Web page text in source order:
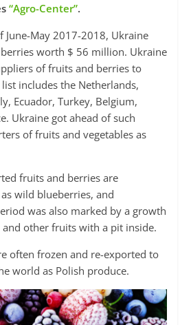
“Agro-Center”.
June-May 2017-2018, Ukraine
worth $ 56 million. Ukraine
of fruits and berries to
includes the Netherlands,
Ecuador, Turkey, Belgium,
Ukraine got ahead of such
of fruits and vegetables as
fruits and berries are
wild blueberries, and
was also marked by a growth
other fruits with a pit inside.
often frozen and re-exported to
world as Polish produce.